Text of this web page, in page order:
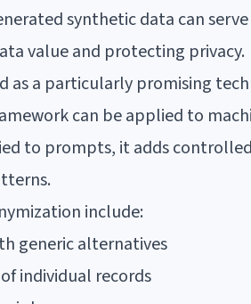
synthetic data can
value and protecting privacy.
as a particularly promising
can be applied to
to prompts, it adds
include:
generic alternatives
individual records